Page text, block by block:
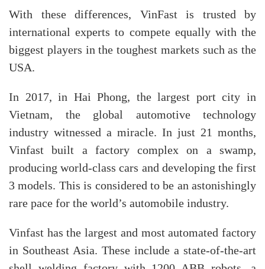
With these differences, VinFast is trusted by
international experts to compete equally with the
biggest players in the toughest markets such as the
USA.
In 2017, in Hai Phong, the largest port city in
Vietnam, the global automotive technology
industry witnessed a miracle. In just 21 months,
Vinfast built a factory complex on a swamp,
producing world-class cars and developing the first
3 models. This is considered to be an astonishingly
rare pace for the world’s automobile industry.
Vinfast has the largest and most automated factory
in Southeast Asia. These include a state-of-the-art